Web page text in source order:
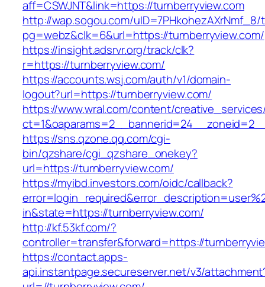
aff=CSWJNT&link=https://turnberryview.com
http://wap.sogou.com/uID=7PHkohezAXrNmf_8/
pg=webz&clk=6&url=https://turnberryview.com/
https://insight.adsrvr.org/track/clk?
r=https://turnberryview.com/
https://accounts.wsj.com/auth/v1/domain-
logout?url=https://turnberryview.com/
https://www.wral.com/content/
https://sns.qzone.qq.com/cgi-
bin/qzshare/cgi_qzshare_onekey?
url=https://turnberryview.com/
https://myibd.investors.com/oidc/callback?
in&state=https://turnberryview.com/
http://kf.53kf.com/?
controller=transfer&forward=https://
https://contact.apps-
api.instantpage.secureserver.net/v3/